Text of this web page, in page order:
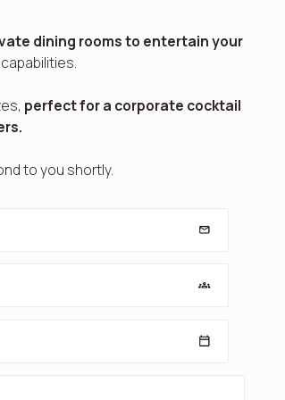
dining rooms to entertain your
perfect for a corporate cocktail
to you shortly.